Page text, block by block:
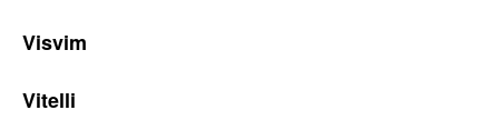
Visvim
Vitelli